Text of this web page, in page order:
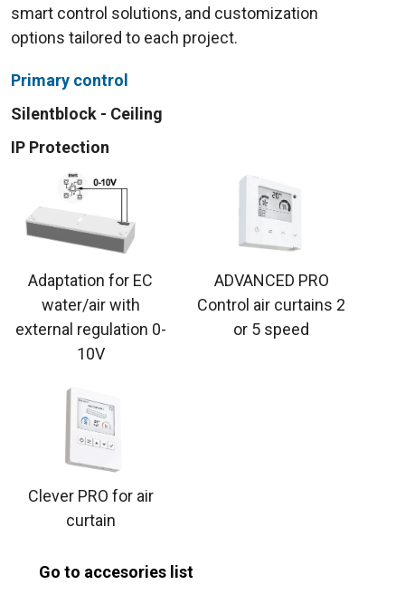
smart control solutions, and customization
options tailored to each project.
Primary control
Silentblock - Ceiling
IP Protection
Adaptation for EC
water/air with
external regulation 0-
10V
ADVANCED PRO
Control air curtains 2
or 5 speed
Clever PRO for air
curtain
Go to accesories list